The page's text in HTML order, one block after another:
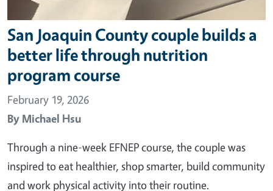
San Joaquin County couple builds a
better life through nutrition
program course
February 19, 2026
By Michael Hsu
Through a nine-week EFNEP course, the couple was
inspired to eat healthier, shop smarter, build community
and work physical activity into their routine.